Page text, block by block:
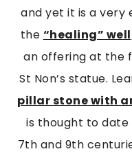
and yet it is a very
the “healing”
an offering at the
St Non’s statue.
pillar stone with
is thought to
7th and 9th